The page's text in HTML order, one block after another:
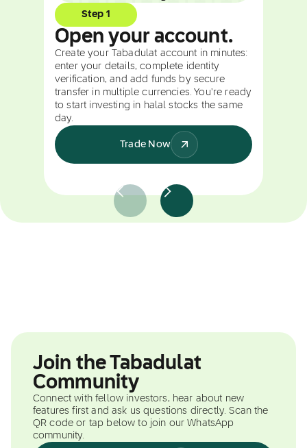
Step 1
Open your account.
Create your Tabadulat account in minutes:
enter your details, complete identity
verification, and add funds by secure
transfer in multiple currencies. You're ready
to start investing in halal stocks the same
day.
Trade Now
Join the Tabadulat
Community
Connect with fellow investors, hear about new
features first and ask us questions directly. Scan the
QR code or tap below to join our WhatsApp
community.